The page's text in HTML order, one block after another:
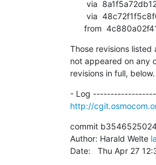
from
Those revisions
not appeared on any
revisions in full, below.
http://
commit
Author: Harald Welte
Date:   Thu Apr 27